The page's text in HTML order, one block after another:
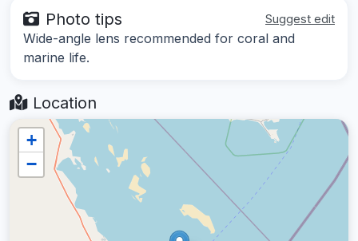
Photo tips Suggest edit
Wide-angle lens recommended for coral and
marine life.
Location
+
−